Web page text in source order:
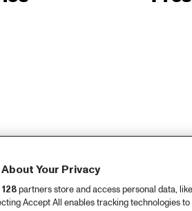
Your Privacy
128partners store and access personal data,
Accept All enables tracking technologies